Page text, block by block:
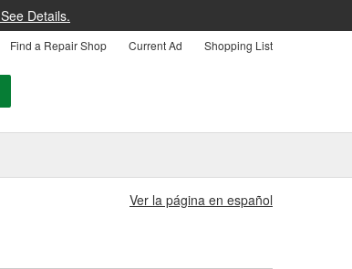
See Details.
Find a Repair Shop Current Ad Shopping List
Ver la página en español